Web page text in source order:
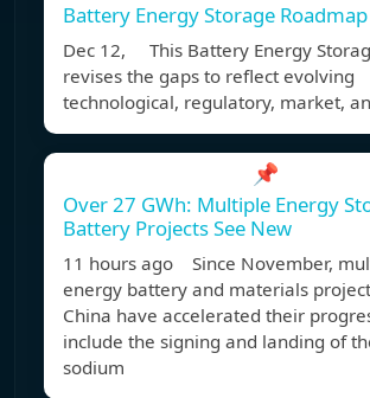
Battery Energy Storage Roadmap
Dec 12, This Battery Energy
revises the gaps to reflect evolving
technological, regulatory, market,
📌
Over 27 GWh: Multiple Energy
Battery Projects See New
11 hours ago Since November,
energy battery and materials
China have accelerated their
include the signing and landing of
sodium